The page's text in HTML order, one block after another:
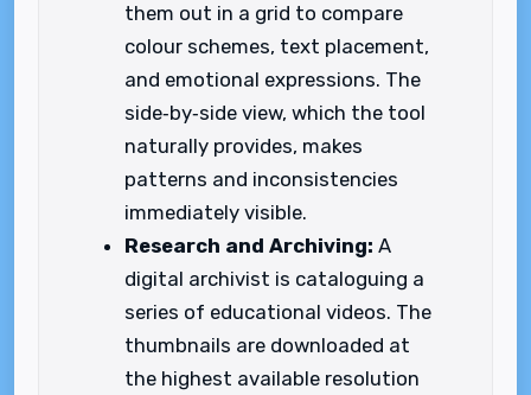
them out in a grid to compare
colour schemes, text placement,
and emotional expressions. The
side‑by‑side view, which the tool
naturally provides, makes
patterns and inconsistencies
immediately visible.
Research and Archiving: A
digital archivist is cataloguing a
series of educational videos. The
thumbnails are downloaded at
the highest available resolution